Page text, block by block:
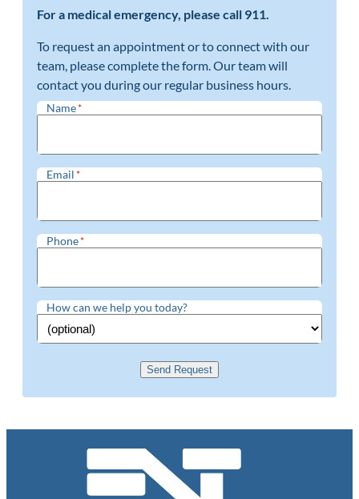
For a medical emergency, please call 911.
To request an appointment or to connect with our
team, please complete the form. Our team will
contact you during our regular business hours.
Name*
Email*
Phone*
How can we help you today?
Send Request